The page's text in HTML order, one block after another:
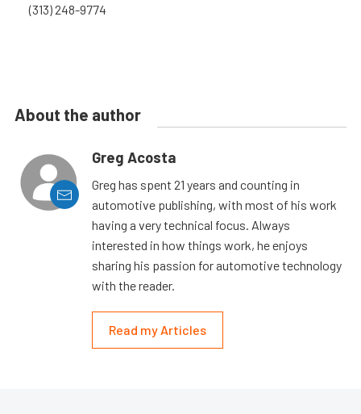
(313) 248-9774
About the author
Greg Acosta
Greg has spent 21 years and counting in
automotive publishing, with most of his work
having a very technical focus. Always
interested in how things work, he enjoys
sharing his passion for automotive technology
with the reader.
Read my Articles